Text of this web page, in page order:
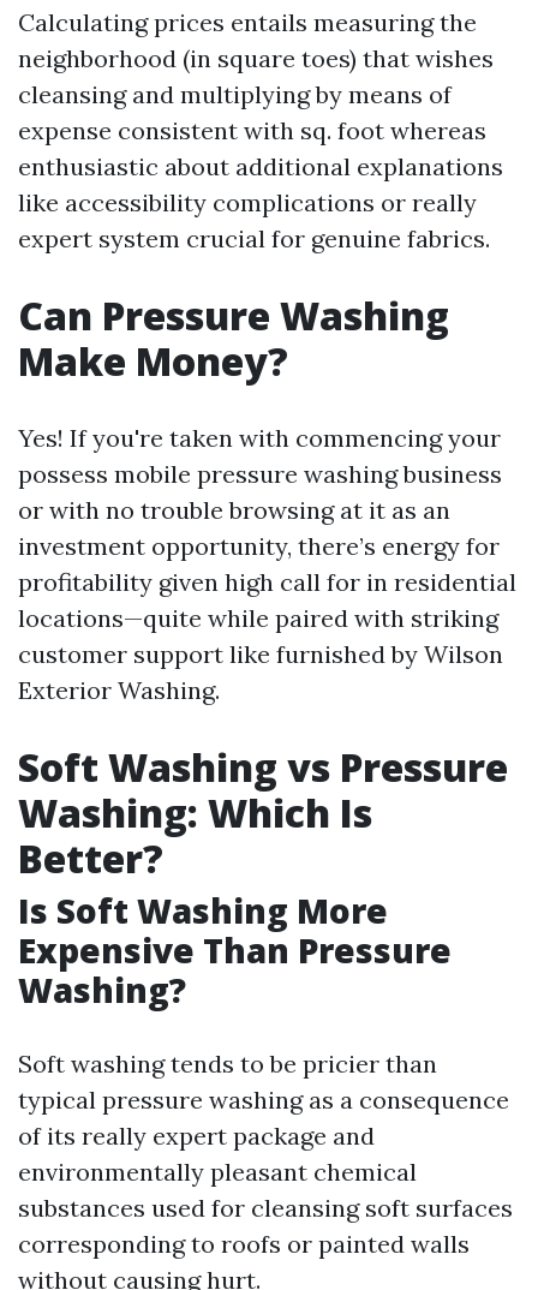
Calculating prices entails measuring the
neighborhood (in square toes) that wishes
cleansing and multiplying by means of
expense consistent with sq. foot whereas
enthusiastic about additional explanations
like accessibility complications or really
expert system crucial for genuine fabrics.
Can Pressure Washing
Make Money?
Yes! If you're taken with commencing your
possess mobile pressure washing business
or with no trouble browsing at it as an
investment opportunity, there’s energy for
profitability given high call for in residential
locations—quite while paired with striking
customer support like furnished by Wilson
Exterior Washing.
Soft Washing vs Pressure
Washing: Which Is
Better?
Is Soft Washing More
Expensive Than Pressure
Washing?
Soft washing tends to be pricier than
typical pressure washing as a consequence
of its really expert package and
environmentally pleasant chemical
substances used for cleansing soft surfaces
corresponding to roofs or painted walls
without causing hurt.